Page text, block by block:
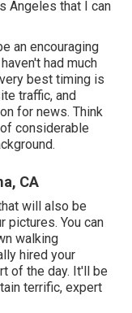
Angeles that I can
an encouraging
had much
best timing is
traffic, and
for news. Think
considerable
CA
will also be
pictures. You can
walking
hired your
of the day. It'll be
terrific, expert